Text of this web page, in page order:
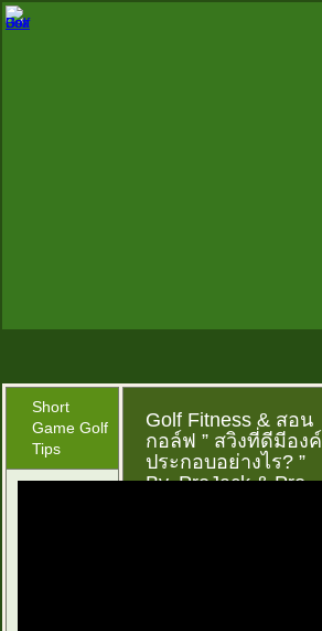
Golf Fitness & สอน
กอล์ฟ ” สวิงที่ดีมีองค์
ประกอบอย่างไร? ”
By..ProJack & Pro
Short
Game Golf
Tips